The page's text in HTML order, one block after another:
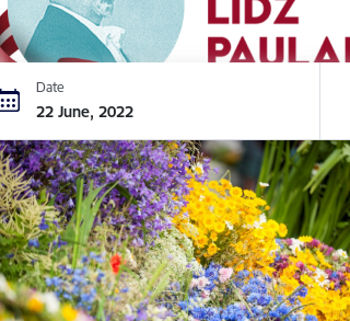
Date
22 June, 2022